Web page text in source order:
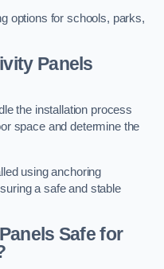
options for schools, parks,
Panels
the installation process
space and determine the
using anchoring
a safe and stable
Safe for